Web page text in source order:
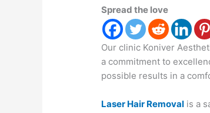
Spread the love
Our clinic Koniver
a commitment to
possible results in a
Laser Hair Removal is a